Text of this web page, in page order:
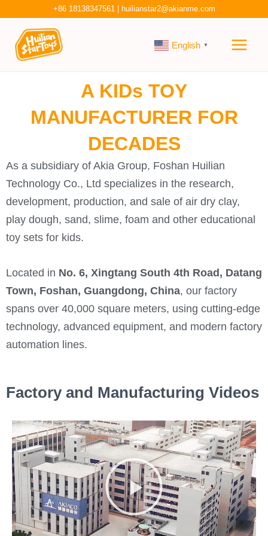
content
+86 18138347561| huilianstar2@akianme.com
English ▼
A KIDs TOY
MANUFACTURER FOR
DECADES
As a subsidiary of Akia Group, Foshan Huilian
Technology Co., Ltd specializes in the research,
development, production, and sale of air dry clay,
play dough, sand, slime, foam and other educational
toy sets for kids.
Located in No. 6, Xingtang South 4th Road, Datang
Town, Foshan, Guangdong, China, our factory
spans over 40,000 square meters, using cutting-edge
technology, advanced equipment, and modern factory
automation lines.
Factory and Manufacturing Videos
l
a
y
V